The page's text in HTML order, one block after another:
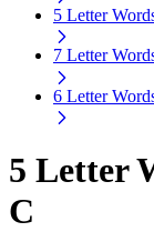
5 Letter
7 Letter
6 Letter
5 Letter
C